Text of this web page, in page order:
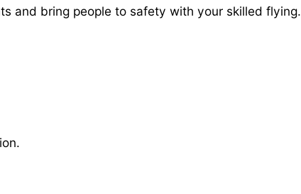
and bring people to safety with your skilled flying.